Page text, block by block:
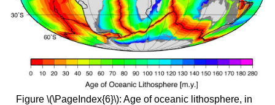
Figure \(\PageIndex{6}\): Age of oceanic lithosphere, in